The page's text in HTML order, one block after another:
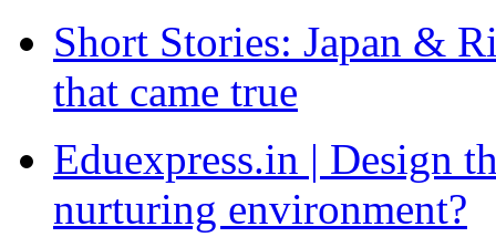
Short Stories: Japan &
that came true
Eduexpress.in | Design
nurturing environment?